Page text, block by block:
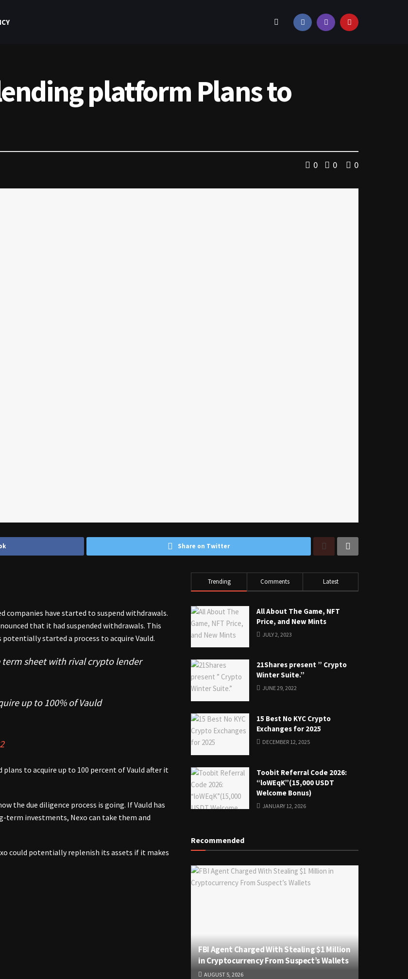
platform Plans to
0 0 0
Share on Twitter
companies have started to suspend withdrawals.
that it had suspended withdrawals. This
potentially started a process to acquire Vauld.
sheet with rival crypto lender
up to 100% of Vauld
to acquire up to 100 percent of Vauld after it
the due diligence process is going. If Vauld has
term investments, Nexo can take them and
could potentially replenish its assets if it makes
Trending Comments Latest
All About The Game, NFT
Price, and New Mints
JULY 2, 2023
21Shares present ” Crypto
Winter Suite.”
JUNE 29, 2022
15 Best No KYC Crypto
Exchanges for 2025
DECEMBER 12, 2025
Toobit Referral Code 2026:
“loWEqK”(15,000 USDT
Welcome Bonus)
JANUARY 12, 2026
Recommended
FBI Agent Charged With Stealing $1 Million
in Cryptocurrency From Suspect’s Wallets
AUGUST 5, 2026